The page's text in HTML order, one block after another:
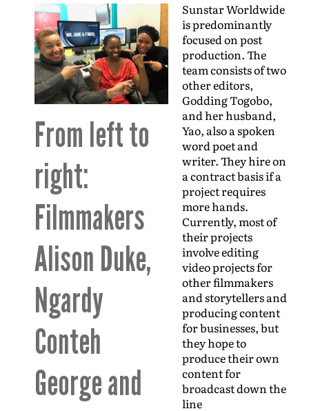
From left to
right:
Filmmakers
Alison Duke,
Ngardy
Conteh
George and
Sunstar Worldwide
is predominantly
focused on post
production. The
team consists of two
other editors,
Godding Togobo,
and her husband,
Yao, also a spoken
word poet and
writer. They hire on
a contract basis if a
project requires
more hands.
Currently, most of
their projects
involve editing
video projects for
other filmmakers
and storytellers and
producing content
for businesses, but
they hope to
produce their own
content for
broadcast down the
line